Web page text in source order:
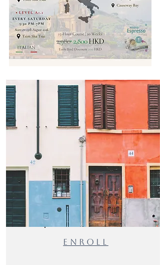
ENROLl